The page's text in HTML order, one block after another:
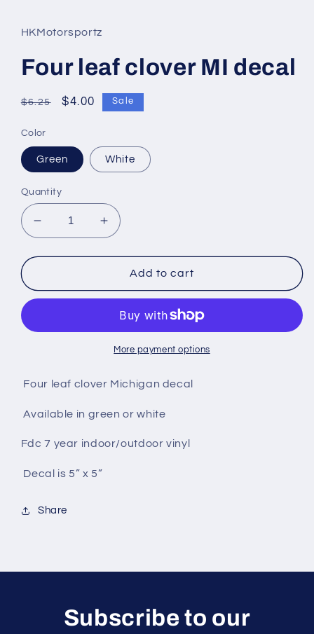
HKMotorsportz
Four leaf clover MI decal
Regular
$6.25
Sale
$4.00 Sale
Color
Green White
Quantity
Decrease
quantity
for
leaf
clover
decal
Increase
quantity
for
Four
leaf
decal
Add to cart
More payment options
Four leaf clover Michigan decal
Available in green or white
Fdc 7 year indoor/outdoor vinyl
Decal is 5” x 5”
Share
Subscribe to our